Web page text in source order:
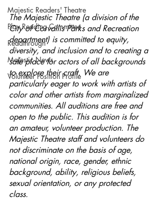
Majestic Readers' Theatre
Play Reading Committee
Readthrough
Majestic News
Volunteer Position Profile
The Majestic Theatre (a division of the
City of Corvallis Parks and Recreation
department) is committed to equity,
diversity, and inclusion and to creating a
safe place for actors of all backgrounds
to explore their craft. We are
particularly eager to work with artists of
color and other artists from marginalized
communities. All auditions are free and
open to the public. This audition is for
an amateur, volunteer production. The
Majestic Theatre staff and volunteers do
not discriminate on the basis of age,
national origin, race, gender, ethnic
background, ability, religious beliefs,
sexual orientation, or any protected
class.